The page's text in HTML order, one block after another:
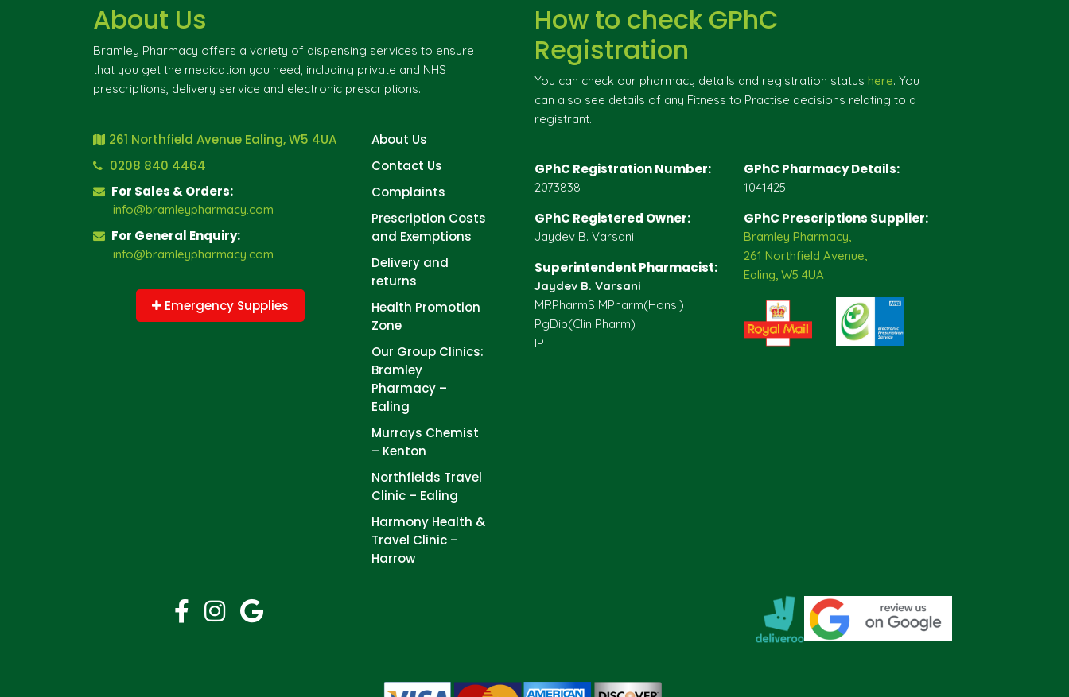
About Us
Bramley Pharmacy offers a variety of dispensing services to ensure
that you get the medication you need, including private and NHS
prescriptions, delivery service and electronic prescriptions.
261 Northfield Avenue Ealing, W5 4UA
0208 840 4464
For Sales & Orders:
info@bramleypharmacy.com
For General Enquiry:
info@bramleypharmacy.com
Emergency Supplies
About Us
Contact Us
Complaints
Prescription Costs
and Exemptions
Delivery and
returns
Health Promotion
Zone
Our Group Clinics:
Bramley
Pharmacy –
Ealing
Murrays Chemist
– Kenton
Northfields Travel
Clinic – Ealing
Harmony Health &
Travel Clinic –
Harrow
How to check GPhC
Registration
You can check our pharmacy details and registration status here. You
can also see details of any Fitness to Practise decisions relating to a
registrant.
GPhC Registration Number:
2073838
GPhC Registered Owner:
Jaydev B. Varsani
Superintendent Pharmacist:
Jaydev B. Varsani
MRPharmS MPharm(Hons.)
PgDip(Clin Pharm)
IP
GPhC Pharmacy Details:
1041425
GPhC Prescriptions Supplier:
Bramley Pharmacy,
261 Northfield Avenue,
Ealing, W5 4UA